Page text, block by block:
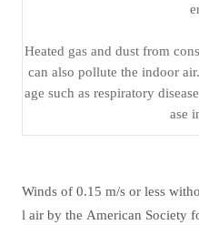
Heated gas and dust from
can also pollute the indoor
age such as respiratory
ase
Winds of 0.15 m/s or less
l air by the American Society